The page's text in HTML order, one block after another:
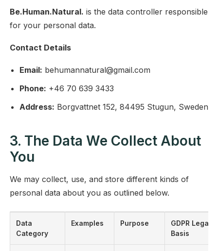
Be.Human.Natural. is the data controller responsible
for your personal data.
Contact Details
Email: behumannatural@gmail.com
Phone: +46 70 639 3433
Address: Borgvattnet 152, 84495 Stugun, Sweden
3. The Data We Collect About
You
We may collect, use, and store different kinds of
personal data about you as outlined below.
Data
Category
Examples Purpose
GDPR Legal
Basis